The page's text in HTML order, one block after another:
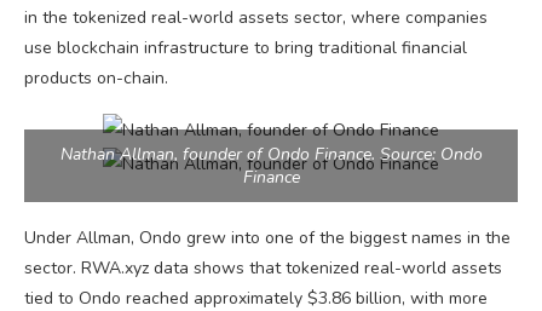
in the tokenized real-world assets sector, where companies
use blockchain infrastructure to bring traditional financial
products on-chain.
Nathan Allman, founder of Ondo Finance. Source: Ondo
Finance
Under Allman, Ondo grew into one of the biggest names in the
sector. RWA.xyz data shows that tokenized real-world assets
tied to Ondo reached approximately $3.86 billion, with more